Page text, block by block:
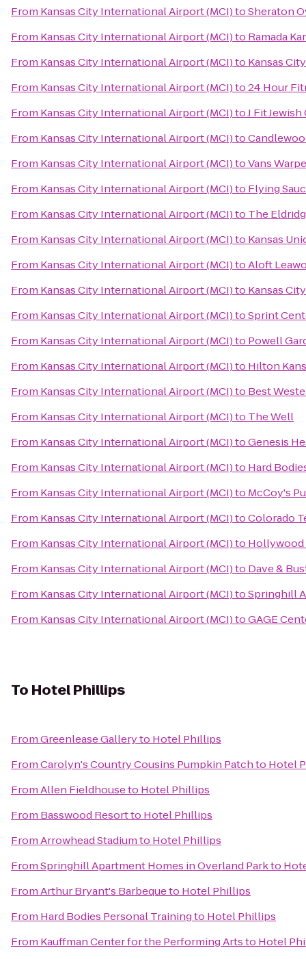
From Kansas City International Airport (MCI)toSheraton
From Kansas City International Airport (MCI)to Ramada
From Kansas City International Airport (MCI)to Kansas
From Kansas City International Airport (MCI)to24 Hour
From Kansas City International Airport (MCI)toJ Fit
From Kansas City International Airport (MCI)to
From Kansas City International Airport (MCI)toVans
From Kansas City International Airport (MCI)to Flying
From Kansas City International Airport (MCI)to The
From Kansas City International Airport (MCI)to Kansas
From Kansas City International Airport (MCI)toAloft
From Kansas City International Airport (MCI)to Kansas
From Kansas City International Airport (MCI)toSprint
From Kansas City International Airport (MCI)to Powell
From Kansas City International Airport (MCI)to Hilton
From Kansas City International Airport (MCI)to Best
From Kansas City International Airport (MCI)to The Well
From Kansas City International Airport (MCI)toGenesis
From Kansas City International Airport (MCI)to Hard
From Kansas City International Airport (MCI)to McCoy's
From Kansas City International Airport (MCI)toColorado
From Kansas City International Airport (MCI)to Hollywood
From Kansas City International Airport (MCI)to Dave &
From Kansas City International Airport (MCI)toSpringhill
From Kansas City International Airport (MCI)toGAGE
To Hotel Phillips
FromGreenlease Galleryto Hotel Phillips
FromCarolyn's Country Cousins Pumpkin Patchto Hotel
FromAllen Fieldhouseto Hotel Phillips
From Basswood Resortto Hotel Phillips
FromArrowhead Stadiumto Hotel Phillips
FromSpringhill Apartment Homes in Overland Parkto
FromArthur Bryant's Barbequeto Hotel Phillips
From Hard Bodies Personal Trainingto Hotel Phillips
From Kauffman Center for the Performing Artsto Hotel